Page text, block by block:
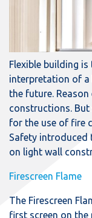
Flexible building
interpretation of a
the future.
constructions.
for the use of fire
Safety introduced
on light wall
Firescreen Flame
The Firescreen
first screen on the